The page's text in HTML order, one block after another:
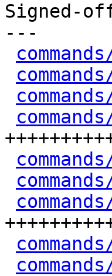
Signed-
---